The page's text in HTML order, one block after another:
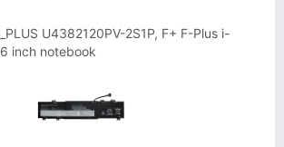
U4382120PV-2S1P, F+ F-Plus i-
inch notebook